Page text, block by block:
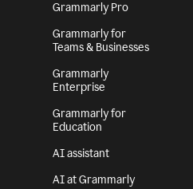
Grammarly Pro
Grammarly for
Teams & Businesses
Grammarly
Enterprise
Grammarly for
Education
AI assistant
AI at Grammarly